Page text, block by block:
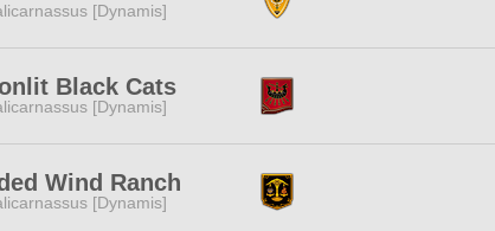
[Dynamis]
Black Cats
[Dynamis]
Wind Ranch
[Dynamis]